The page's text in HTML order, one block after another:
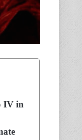
IV in